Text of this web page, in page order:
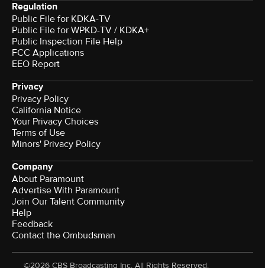
Regulation
Public File for KDKA-TV
Public File for WPKD-TV / KDKA+
Public Inspection File Help
FCC Applications
EEO Report
Privacy
Privacy Policy
California Notice
Your Privacy Choices
Terms of Use
Minors' Privacy Policy
Company
About Paramount
Advertise With Paramount
Join Our Talent Community
Help
Feedback
Contact the Ombudsman
©2026 CBS Broadcasting Inc. All Rights Reserved.